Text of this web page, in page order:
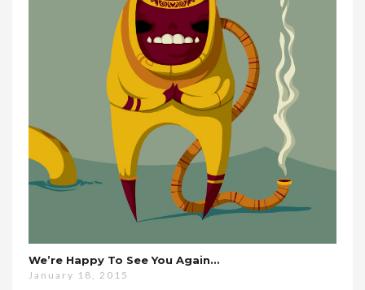
We’re Happy To See You Again…
January 18, 2015